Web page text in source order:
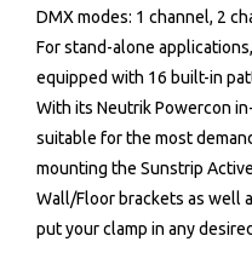
DMX modes: 1 channel, 2
For stand-alone
equipped with 16 built-in
With its Neutrik Powercon
suitable for the most
mounting the Sunstrip
Wall/Floor brackets as well
put your clamp in any